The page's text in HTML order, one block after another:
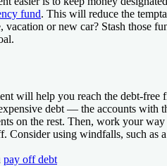
fund. This will reduce the
or new car? Stash those
will help you reach the debt-free
debt — the accounts with
on the rest. Then, work your
Consider using windfalls, such as
pay off debt